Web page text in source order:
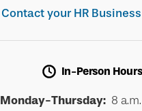
Contact your HR
In-Person Hours
Monday-Thursday: 8